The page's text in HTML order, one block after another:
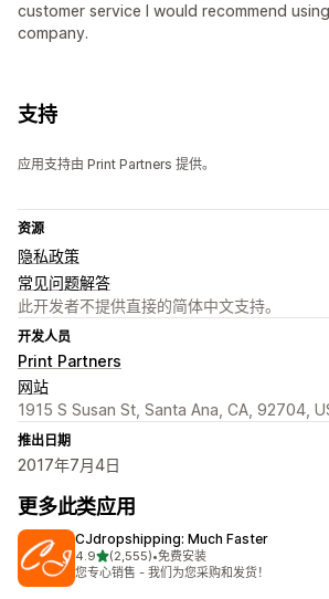
customer service I would recommend
company.
支持
应用支持由 Print Partners 提供。
资源
隐私政策
常见问题解答
此开发者不提供直接的简体中文支持。
开发人员
Print Partners
网站
1915 S Susan St, Santa Ana, CA, 92704,
推出日期
2017年7月4日
更多此类应用
CJdropshipping: Much Faster
4.9星（满分 5 星）
(2,555)
总共 2555 条评论
•免费安装
您专心销售 - 我们为您采购和发货！